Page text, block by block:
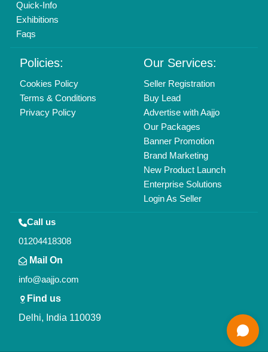
Quick-Info
Exhibitions
Faqs
Policies:
Cookies Policy
Terms & Conditions
Privacy Policy
Our Services:
Seller Registration
Buy Lead
Advertise with Aajjo
Our Packages
Banner Promotion
Brand Marketing
New Product Launch
Enterprise Solutions
Login As Seller
Call us
01204418308
Mail On
info@aajjo.com
Find us
Delhi, India 110039